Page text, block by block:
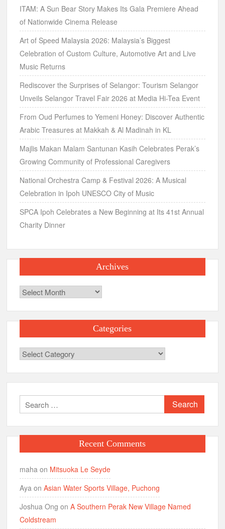
ITAM: A Sun Bear Story Makes Its Gala Premiere Ahead
of Nationwide Cinema Release
Art of Speed Malaysia 2026: Malaysia’s Biggest
Celebration of Custom Culture, Automotive Art and Live
Music Returns
Rediscover the Surprises of Selangor: Tourism Selangor
Unveils Selangor Travel Fair 2026 at Media Hi-Tea Event
From Oud Perfumes to Yemeni Honey: Discover Authentic
Arabic Treasures at Makkah & Al Madinah in KL
Majlis Makan Malam Santunan Kasih Celebrates Perak’s
Growing Community of Professional Caregivers
National Orchestra Camp & Festival 2026: A Musical
Celebration in Ipoh UNESCO City of Music
SPCA Ipoh Celebrates a New Beginning at Its 41st Annual
Charity Dinner
Archives
Archives
Categories
Categories
Search
for:
Recent Comments
maha on Mitsuoka Le Seyde
Aya onAsian Water Sports Village, Puchong
Joshua Ong onA Southern Perak New Village Named
Coldstream